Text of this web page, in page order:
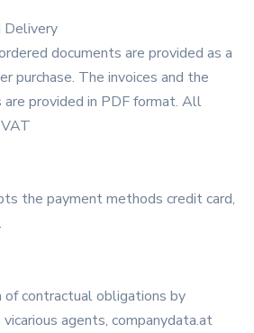
Delivery
documents are provided as a
purchase. The invoices and the
are provided in PDF format. All
the payment methods credit card,
of contractual obligations by
agents, companydata.at